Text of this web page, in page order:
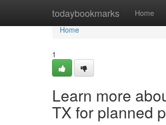
todaybookmarks Home
Home
Home
1
Learn more
TX for planned